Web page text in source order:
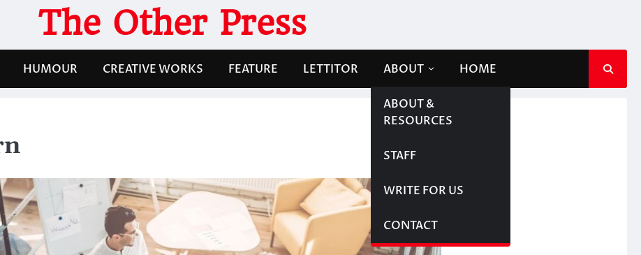
The Other Press
HUMOUR CREATIVE WORKS FEATURE LETTITOR ABOUT
ABOUT &
RESOURCES
STAFF
WRITE FOR US
CONTACT
HOME